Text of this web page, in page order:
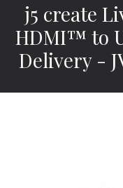
j5 create
HDMI™ to
Delivery -